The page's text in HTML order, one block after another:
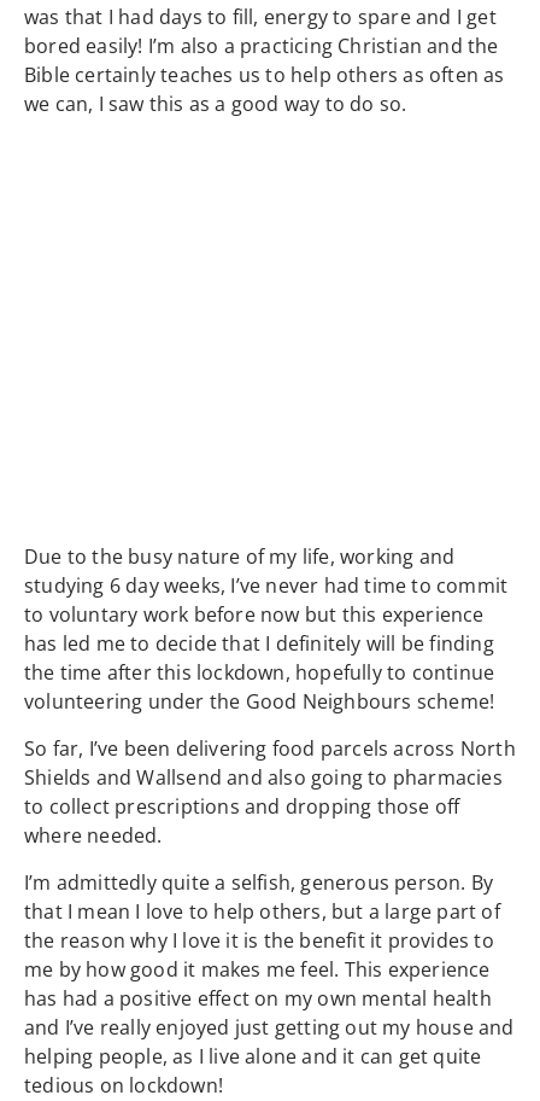
was that I had days to fill, energy to spare and I get
bored easily! I’m also a practicing Christian and the
Bible certainly teaches us to help others as often as
we can, I saw this as a good way to do so.
Due to the busy nature of my life, working and
studying 6 day weeks, I’ve never had time to commit
to voluntary work before now but this experience
has led me to decide that I definitely will be finding
the time after this lockdown, hopefully to continue
volunteering under the Good Neighbours scheme!
So far, I’ve been delivering food parcels across North
Shields and Wallsend and also going to pharmacies
to collect prescriptions and dropping those off
where needed.
I’m admittedly quite a selfish, generous person. By
that I mean I love to help others, but a large part of
the reason why I love it is the benefit it provides to
me by how good it makes me feel. This experience
has had a positive effect on my own mental health
and I’ve really enjoyed just getting out my house and
helping people, as I live alone and it can get quite
tedious on lockdown!